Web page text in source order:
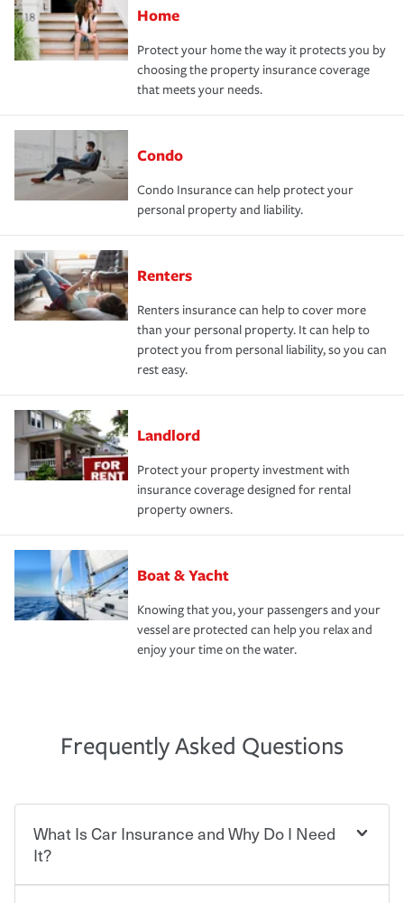
Home
Protect your home the way it protects you by
choosing the property insurance coverage
that meets your needs.
Condo
Condo Insurance can help protect your
personal property and liability.
Renters
Renters insurance can help to cover more
than your personal property. It can help to
protect you from personal liability, so you can
rest easy.
Landlord
Protect your property investment with
insurance coverage designed for rental
property owners.
Boat & Yacht
Knowing that you, your passengers and your
vessel are protected can help you relax and
enjoy your time on the water.
Frequently Asked Questions
What Is Car Insurance and Why Do I Need
It?